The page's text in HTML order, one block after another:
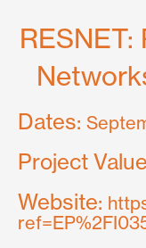
Dates:
Project
Website: